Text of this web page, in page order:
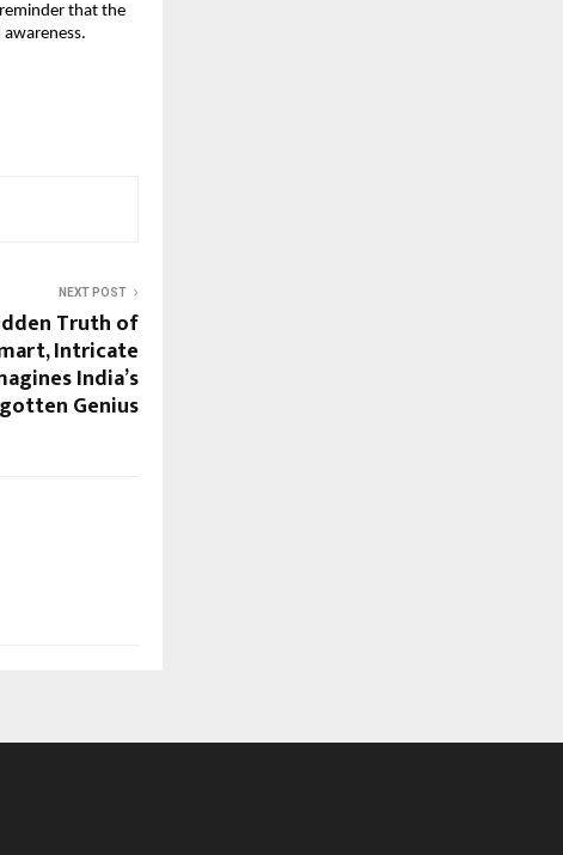
that the
NEXT POST
Truth of
Intricate
India’s
Genius